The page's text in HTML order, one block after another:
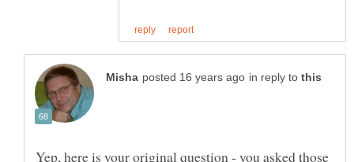
in reply to
Yep, here is your original question - you asked those